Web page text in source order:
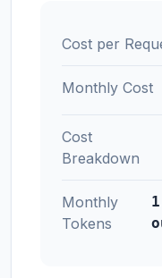
Cost per
Monthly Cost
Cost
Breakdown
Monthly
Tokens